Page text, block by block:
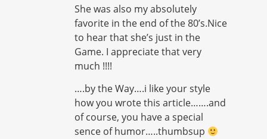
She was also my absolutely
favorite in the end of the 80’s.Nice
to hear that she’s just in the
Game. I appreciate that very
much !!!!
….by the Way….i like your style
how you wrote this article…….and
of course, you have a special
sence of humor…..thumbsup